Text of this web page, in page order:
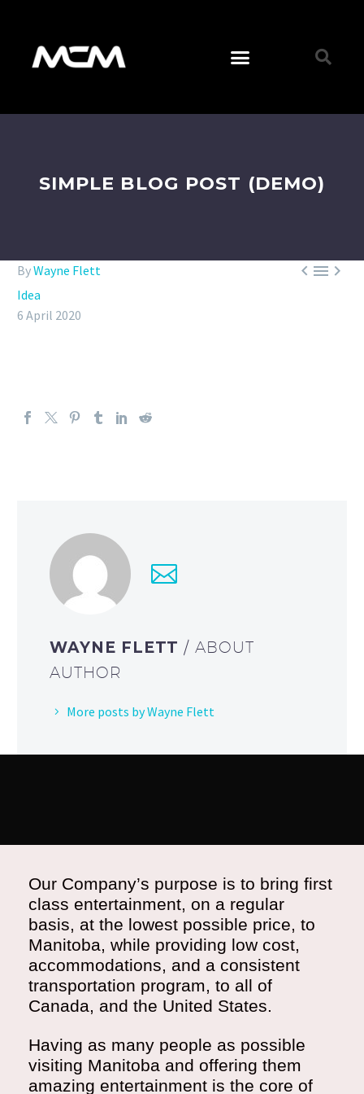
SIMPLE BLOG POST (DEMO)

ByWayne Flett
Idea
6 April 2020
WAYNE FLETT/ ABOUT
AUTHOR
More posts by Wayne Flett
Our Company’s purpose is to bring first
class entertainment, on a regular
basis, at the lowest possible price, to
Manitoba, while providing low cost,
accommodations, and a consistent
transportation program, to all of
Canada, and the United States.
Having as many people as possible
visiting Manitoba and offering them
amazing entertainment is the core of